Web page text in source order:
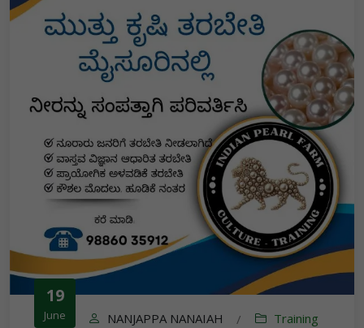
19
June NANJAPPA NANAIAH / Training